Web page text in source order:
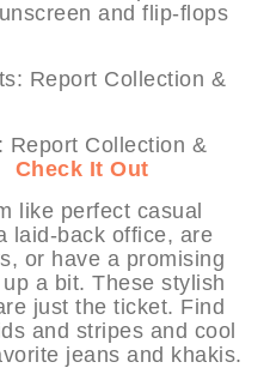
and flip-flops
Report Collection &
Check It Out
like perfect casual
laid-back office, are
or have a promising
a bit. These stylish
just the ticket. Find
and stripes and cool
jeans and khakis.